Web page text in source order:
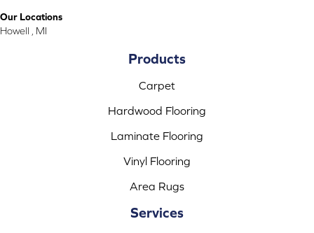
Our Locations
Howell , MI
Products
Carpet
Hardwood Flooring
Laminate Flooring
Vinyl Flooring
Area Rugs
Services